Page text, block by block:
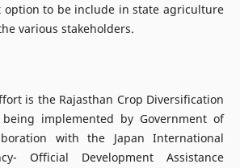
option to be include in state agriculture
various stakeholders.
is the Rajasthan Crop Diversification
being implemented by Government of
with the Japan International
Official Development Assistance